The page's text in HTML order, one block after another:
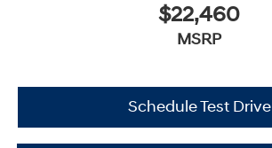
$22,460
MSRP
Schedule Test Drive